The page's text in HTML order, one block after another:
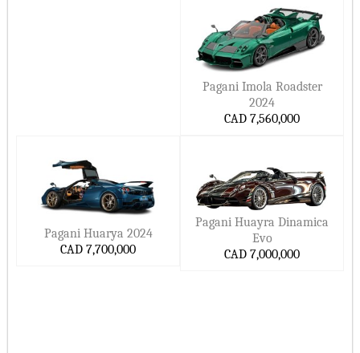
Long-term value, respect, and admiration from the right
Explore the 2026 Pagani lineup online or connect with an
authorized dealer in Canada. Whether you’re dreaming of
your first hypercar or adding to a legendary collection, Pagani
makes the kind of cars you remember forever.
Book a consultation. Visit the atelier. Make it yours.
Related Keywords:
2026 Pagani cars in Canada, buy Pagani online in Canada,
best Pagani hypercars 2026, luxury performance cars Canada,
Pagani Utopia price, Pagani Huayra specs, Pagani dealership
near me, Upcoming Pagani 2027 Models List
Pagani Imola Roadster
2024
CAD 7,560,000
Pagani Huarya 2024
CAD 7,700,000
Pagani Huayra Dinamica
Evo
CAD 7,000,000